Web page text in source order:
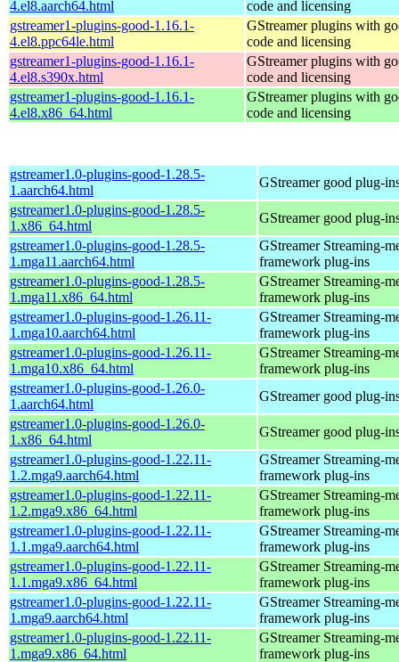
4.el8.aarch64.html
code and licensing
gstreamer1-plugins-good-1.16.1-
4.el8.ppc64le.html
GStreamer plugins with
code and licensing
gstreamer1-plugins-good-1.16.1-
4.el8.s390x.html
GStreamer plugins with
code and licensing
gstreamer1-plugins-good-1.16.1-
4.el8.x86_64.html
GStreamer plugins with
code and licensing
gstreamer1.0-plugins-good-1.28.5-
1.aarch64.html
GStreamer good plug-
gstreamer1.0-plugins-good-1.28.5-
1.x86_64.html
GStreamer good plug-
gstreamer1.0-plugins-good-1.28.5-
1.mga11.aarch64.html
GStreamer Streaming-
framework plug-ins
gstreamer1.0-plugins-good-1.28.5-
1.mga11.x86_64.html
GStreamer Streaming-
framework plug-ins
gstreamer1.0-plugins-good-1.26.11-
1.mga10.aarch64.html
GStreamer Streaming-
framework plug-ins
gstreamer1.0-plugins-good-1.26.11-
1.mga10.x86_64.html
GStreamer Streaming-
framework plug-ins
gstreamer1.0-plugins-good-1.26.0-
1.aarch64.html
GStreamer good plug-
gstreamer1.0-plugins-good-1.26.0-
1.x86_64.html
GStreamer good plug-
gstreamer1.0-plugins-good-1.22.11-
1.2.mga9.aarch64.html
GStreamer Streaming-
framework plug-ins
gstreamer1.0-plugins-good-1.22.11-
1.2.mga9.x86_64.html
GStreamer Streaming-
framework plug-ins
gstreamer1.0-plugins-good-1.22.11-
1.1.mga9.aarch64.html
GStreamer Streaming-
framework plug-ins
gstreamer1.0-plugins-good-1.22.11-
1.1.mga9.x86_64.html
GStreamer Streaming-
framework plug-ins
gstreamer1.0-plugins-good-1.22.11-
1.mga9.aarch64.html
GStreamer Streaming-
framework plug-ins
gstreamer1.0-plugins-good-1.22.11-
1.mga9.x86_64.html
GStreamer Streaming-
framework plug-ins